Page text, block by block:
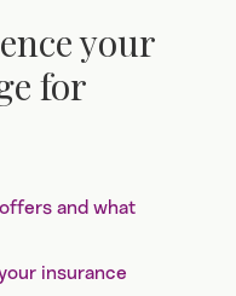
your
for
and what
insurance